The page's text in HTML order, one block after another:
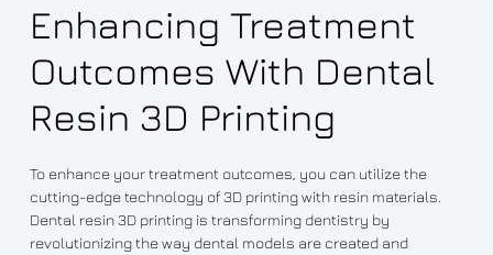
Enhancing Treatment
Outcomes With Dental
Resin 3D Printing
To enhance your treatment outcomes, you can utilize the
cutting-edge technology of 3D printing with resin materials.
Dental resin 3D printing is transforming dentistry by
revolutionizing the way dental models are created and